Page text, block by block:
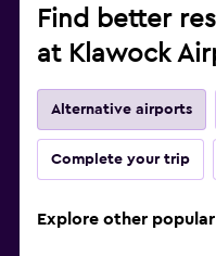
Find better
at Klawock
Alternative airports
Complete your trip
Explore other